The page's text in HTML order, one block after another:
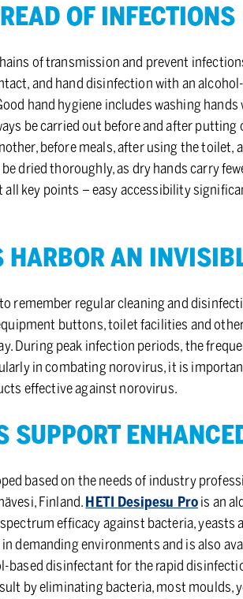
OF IN­FEC­TIONS
of transmission and prevent
and hand disinfection with an
hand hygiene includes washing
be carried out before and after
before meals, after using the toilet,
dried thoroughly, as dry hands carry
all key points – easy accessibility
HAR­BOR AN
remember regular cleaning and
buttons, toilet facilities and
During peak infection periods, the
in combating norovirus, it is
effective against norovirus.
SUP­PORT
based on the needs of industry
Finland.HETI Desipesu Prois an
efficacy against bacteria, yeasts
demanding environments and is also
based disinfectant for the rapid
by eliminating bacteria, most moulds,